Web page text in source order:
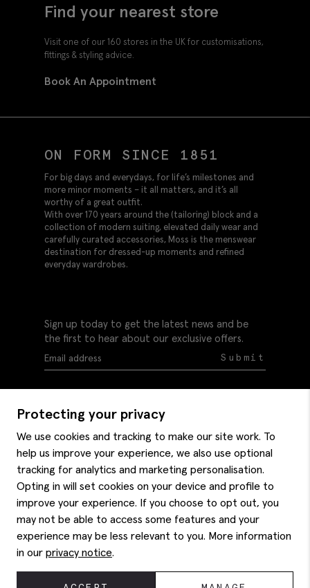
Protecting your privacy
We use cookies and tracking to make our site work. To
help us improve your experience, we also use optional
tracking for analytics and marketing personalisation.
Opting in will set cookies on your device and profile to
improve your experience. If you choose to opt out, you
may not be able to access some features and your
experience may be less relevant to you. More information
in our privacy notice.
Find your nearest store
Visit one of our 160 stores in the UK for customisations,
fittings & styling advice.
Book An Appointment
ON FORM SINCE 1851
For big days and everydays, for life’s milestones and
more minor moments – it all matters, and it’s all
worthy of a great outfit.
With over 170 years around the (tailoring) block and a
collection of modern suiting, elevated daily wear and
carefully curated accessories, Moss is the menswear
destination for dressed-up moments and refined
everyday wardrobes.
Sign up today to get the latest news and be
the first to hear about our exclusive offers.
Submit
Delivery information
Refunds & returns
Site map
Contact us
Privacy policy
Style hints
Item care
Editorial
About us
Moss history
Careers